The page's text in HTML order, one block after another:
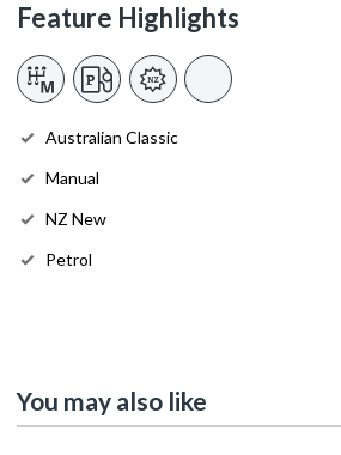
Feature Highlights
Australian Classic
Manual
NZ New
Petrol
You may also like